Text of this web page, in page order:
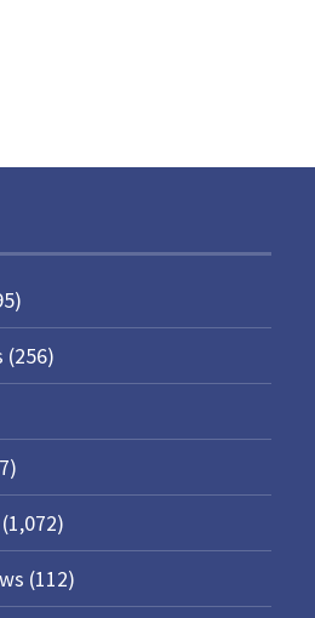
(256)
(1,072)
(112)